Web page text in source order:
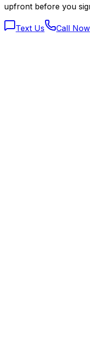
upfront before you
Text Us Call Now